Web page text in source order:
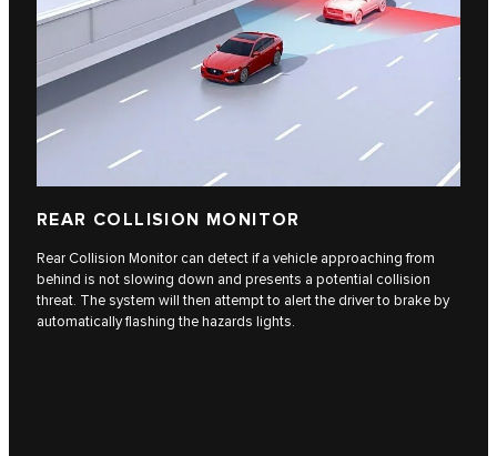
REAR COLLISION MONITOR
Rear Collision Monitor can detect if a vehicle approaching from
behind is not slowing down and presents a potential collision
threat. The system will then attempt to alert the driver to brake by
automatically flashing the hazards lights.